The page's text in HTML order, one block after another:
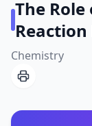
The
Reaction
Chemistry